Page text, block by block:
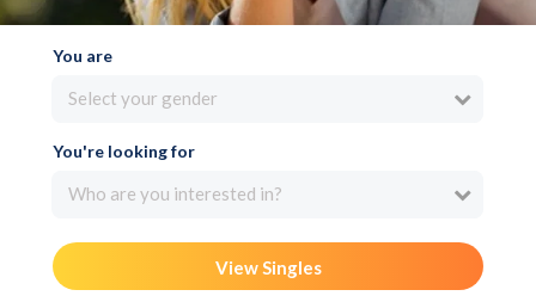
You are
Select your gender
You're looking for
Who are you interested in?
View Singles